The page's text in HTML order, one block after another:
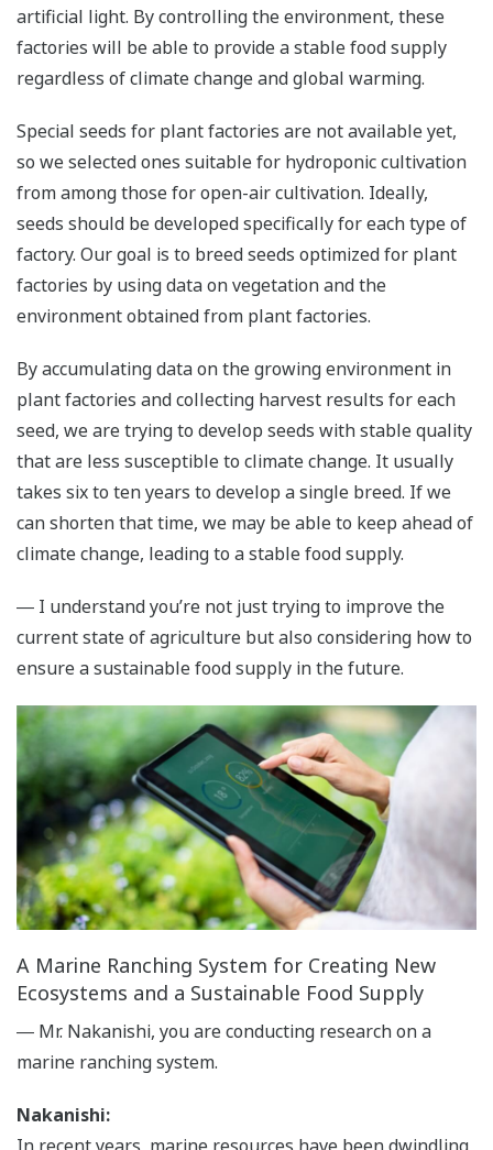
artificial light. By controlling the environment, these
factories will be able to provide a stable food supply
regardless of climate change and global warming.
Special seeds for plant factories are not available yet,
so we selected ones suitable for hydroponic cultivation
from among those for open-air cultivation. Ideally,
seeds should be developed specifically for each type of
factory. Our goal is to breed seeds optimized for plant
factories by using data on vegetation and the
environment obtained from plant factories.
By accumulating data on the growing environment in
plant factories and collecting harvest results for each
seed, we are trying to develop seeds with stable quality
that are less susceptible to climate change. It usually
takes six to ten years to develop a single breed. If we
can shorten that time, we may be able to keep ahead of
climate change, leading to a stable food supply.
― I understand you’re not just trying to improve the
current state of agriculture but also considering how to
ensure a sustainable food supply in the future.
A Marine Ranching System for Creating New
Ecosystems and a Sustainable Food Supply
― Mr. Nakanishi, you are conducting research on a
marine ranching system.
Nakanishi:
In recent years, marine resources have been dwindling